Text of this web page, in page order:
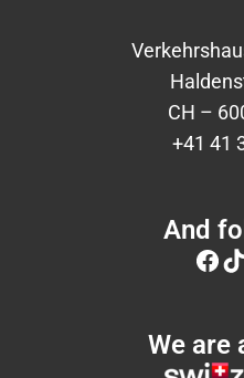
CH –
+41 41
And
We are